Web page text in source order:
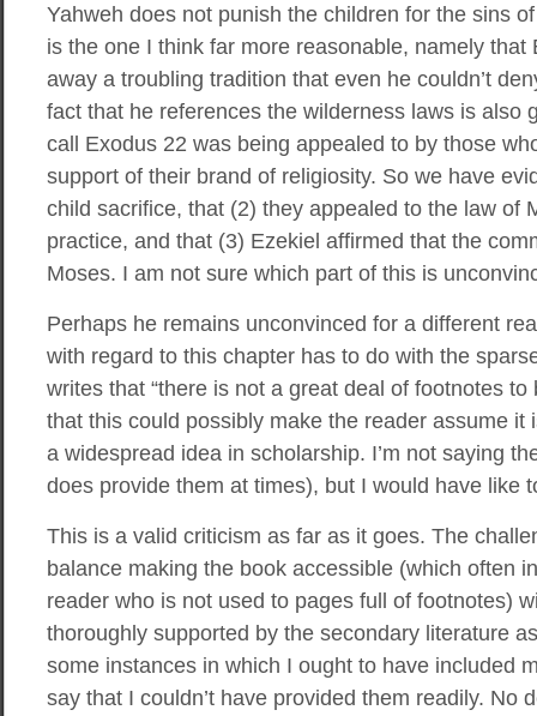
Yahweh does not punish the children for the sins
is the one I think far more reasonable, namely
away a troubling tradition that even he couldn’t
fact that he references the wilderness laws is also
call Exodus 22 was being appealed to by those
support of their brand of religiosity. So we have
child sacrifice, that (2) they appealed to the law of
practice, and that (3) Ezekiel affirmed that the
Moses. I am not sure which part of this is
Perhaps he remains unconvinced for a different
with regard to this chapter has to do with the
writes that “there is not a great deal of footnotes
that this could possibly make the reader assume it
a widespread idea in scholarship. I’m not saying
does provide them at times), but I would have like
This is a valid criticism as far as it goes. The
balance making the book accessible (which often
reader who is not used to pages full of footnotes)
thoroughly supported by the secondary literature
some instances in which I ought to have included
say that I couldn’t have provided them readily. No